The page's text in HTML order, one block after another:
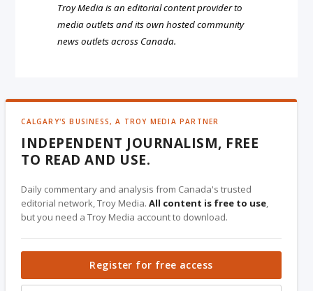
Troy Media is an editorial content provider to
media outlets and its own hosted community
news outlets across Canada.
CALGARY'S BUSINESS, A TROY MEDIA PARTNER
INDEPENDENT JOURNALISM, FREE
TO READ AND USE.
Daily commentary and analysis from Canada's trusted
editorial network, Troy Media.All content is free to use,
but you need a Troy Media account to download.
Register for free access